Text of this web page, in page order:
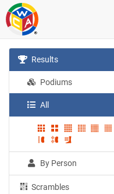
Results
Podiums
All
By Person
Scrambles